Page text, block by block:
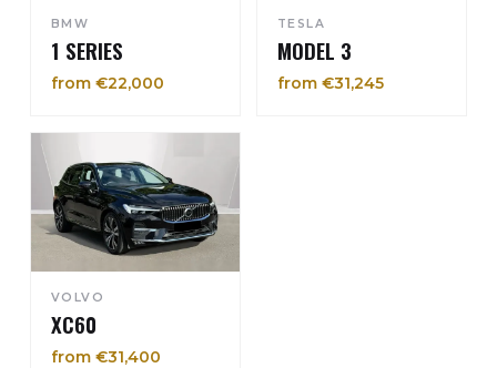
BMW
1 SERIES
from €22,000
TESLA
MODEL 3
from €31,245
VOLVO
XC60
from €31,400